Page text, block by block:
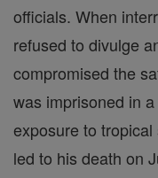
officials. When
refused to divulge
compromised the
was imprisoned in
exposure to
led to his death on